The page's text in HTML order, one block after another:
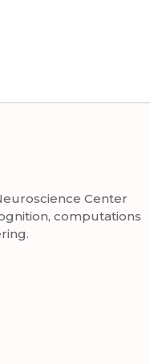
Center
computations